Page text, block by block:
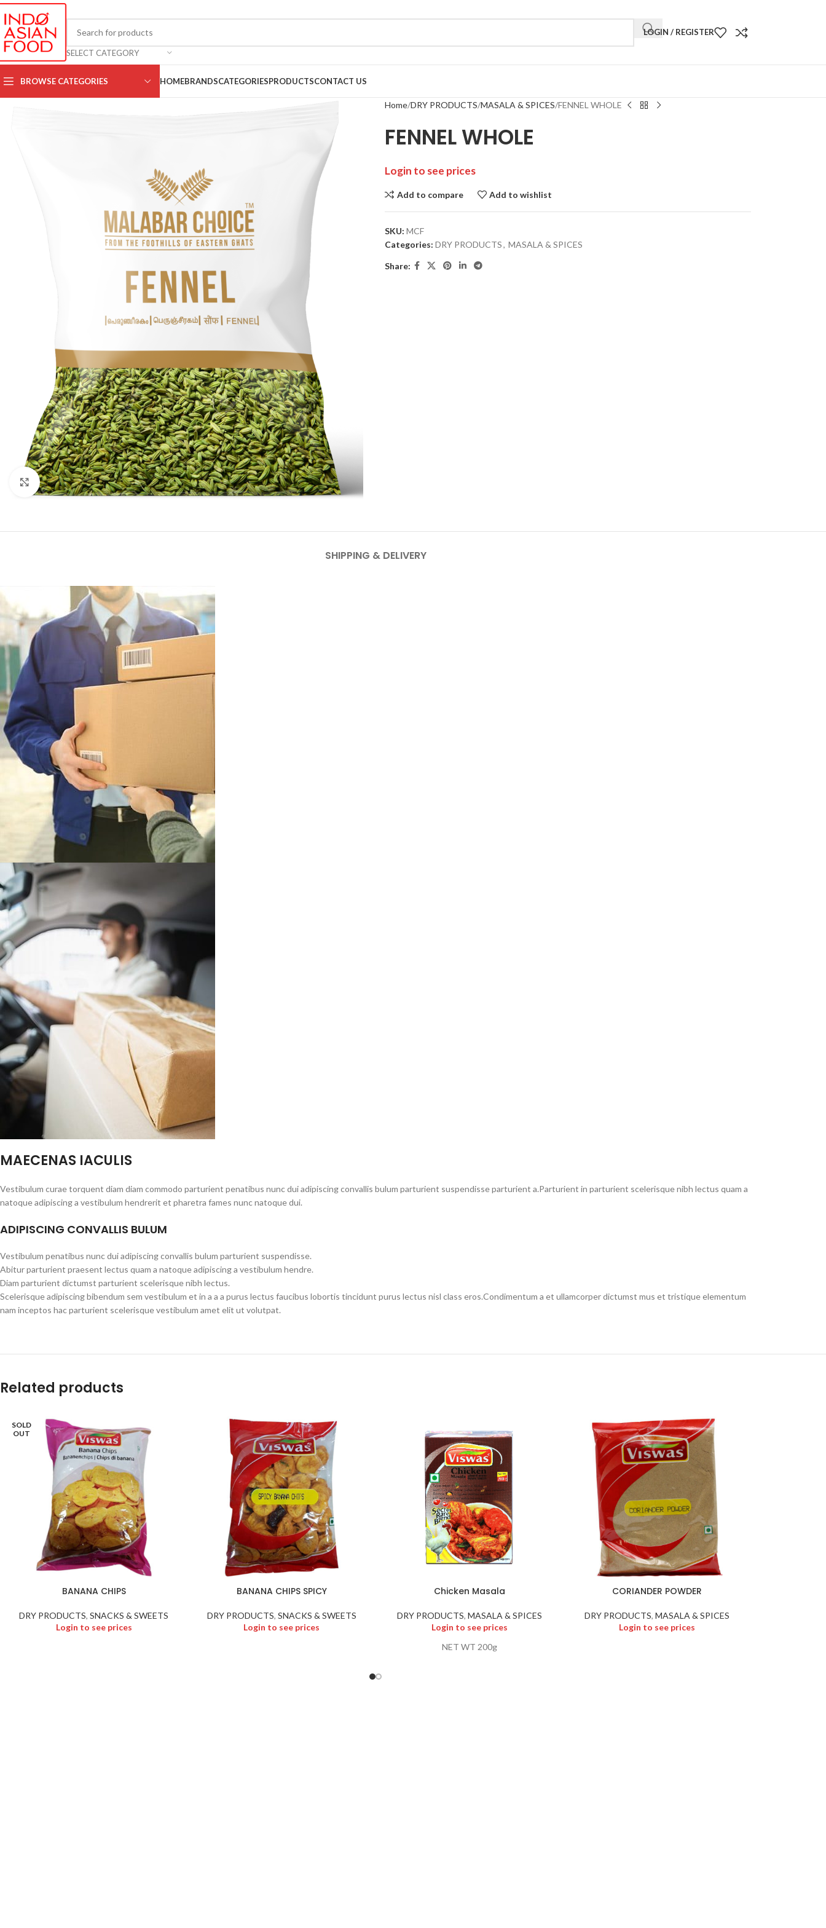
SELECT CATEGORY
LOGIN / REGISTER
BROWSE CATEGORIES HOMEBRANDSCATEGORIESPRODUCTSCONTACT US
Click to enlarge
Home DRY PRODUCTS MASALA & SPICES FENNEL WHOLE
FENNEL WHOLE
Login to see prices
Add to compare Add to wishlist
SKU: MCF
Categories: DRY PRODUCTS, MASALA & SPICES
Share:
SHIPPING & DELIVERY
MAECENAS IACULIS
Vestibulum curae torquent diam diam commodo parturient penatibus nunc dui adipiscing convallis bulum parturient suspendisse parturient a.Parturient in parturient scelerisque nibh lectus quam a
natoque adipiscing a vestibulum hendrerit et pharetra fames nunc natoque dui.
ADIPISCING CONVALLIS BULUM
Vestibulum penatibus nunc dui adipiscing convallis bulum parturient suspendisse.
Abitur parturient praesent lectus quam a natoque adipiscing a vestibulum hendre.
Diam parturient dictumst parturient scelerisque nibh lectus.
Scelerisque adipiscing bibendum sem vestibulum et in a a a purus lectus faucibus lobortis tincidunt purus lectus nisl class eros.Condimentum a et ullamcorper dictumst mus et tristique elementum
nam inceptos hac parturient scelerisque vestibulum amet elit ut volutpat.
Related products
SOLD
OUT
BANANA CHIPS
DRY PRODUCTS,SNACKS & SWEETS
Login to see prices
BANANA CHIPS SPICY
DRY PRODUCTS, SNACKS & SWEETS
Login to see prices
Chicken Masala
DRY PRODUCTS, MASALA & SPICES
Login to see prices
NET WT 200g
CORIANDER POWDER
DRY PRODUCTS,MASALA & SPICES
Login to see prices